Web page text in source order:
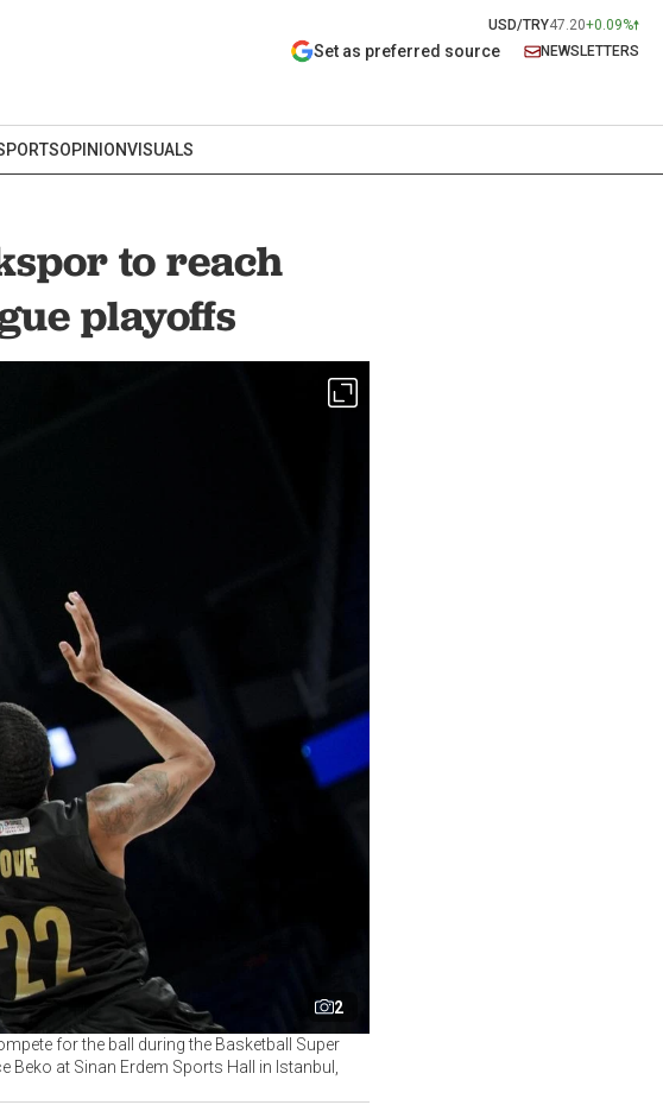
USD/TRY47.20+0.09%
Set as preferred source NEWSLETTERS
OPINIONVISUALS
to reach
playoffs
2
for the ball during the Basketball Super
Beko at Sinan Erdem Sports Hall in Istanbul,